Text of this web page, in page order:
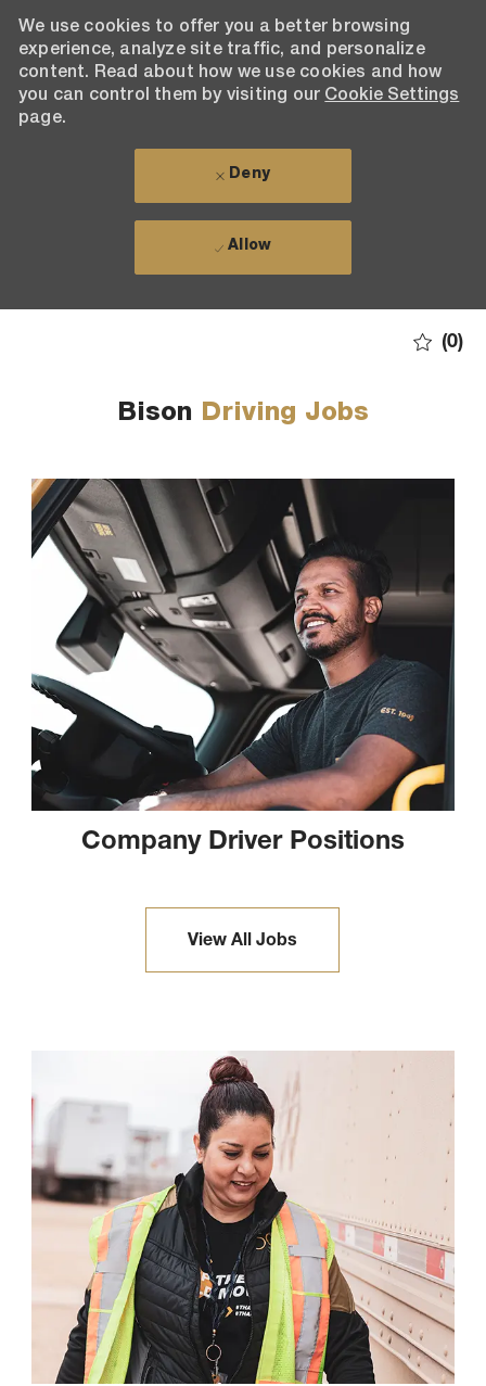
(0)
We use cookies to offer you a better browsing
experience, analyze site traffic, and personalize
content. Read about how we use cookies and how
you can control them by visiting our Cookie Settings
page.
Deny
Allow
Bison Driving Jobs
Company Driver Positions
View All Jobs